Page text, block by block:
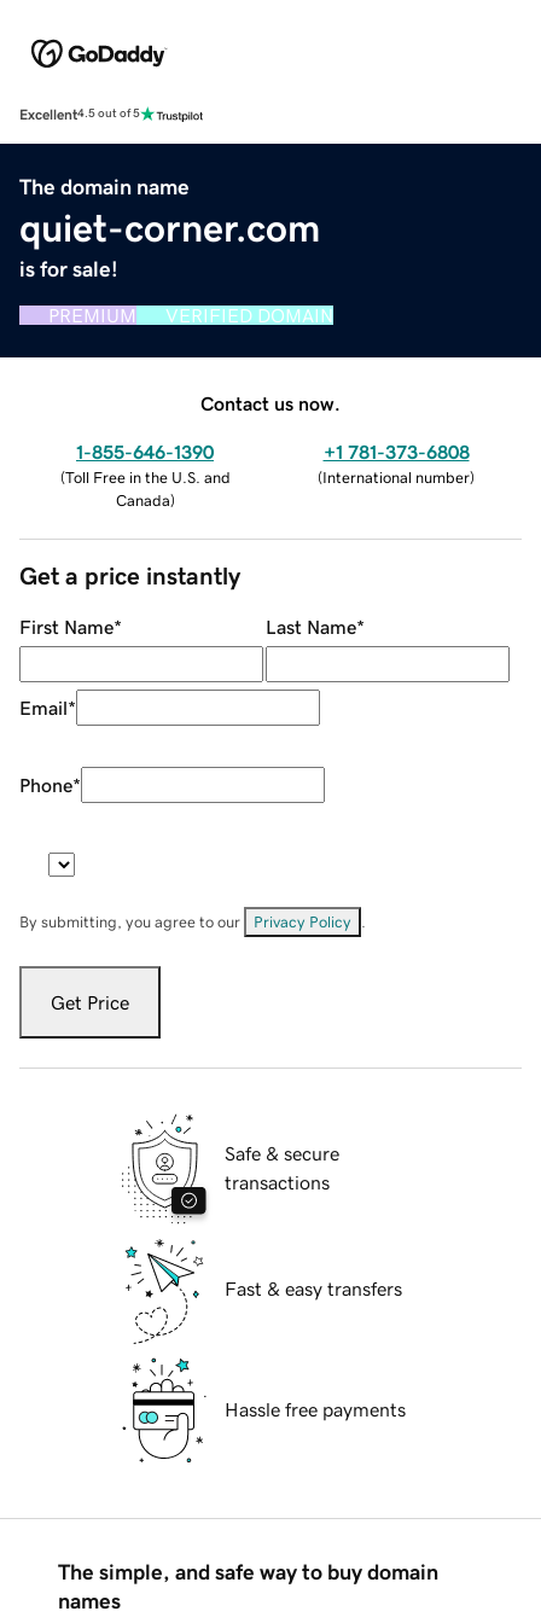
Excellent4.5 out of 5
The domain name
quiet-corner.com
is for sale!
PREMIUM VERIFIED DOMAIN
Contact us now.
1-855-646-1390
(Toll Free in the U.S. and
Canada)
+1 781-373-6808
(International number)
Get a price instantly
First Name* Last Name*
Email*
Phone*
By submitting, you agree to our Privacy Policy
Get Price
Safe & secure
transactions
Fast & easy transfers
Hassle free payments
The simple, and safe way to buy domain
names